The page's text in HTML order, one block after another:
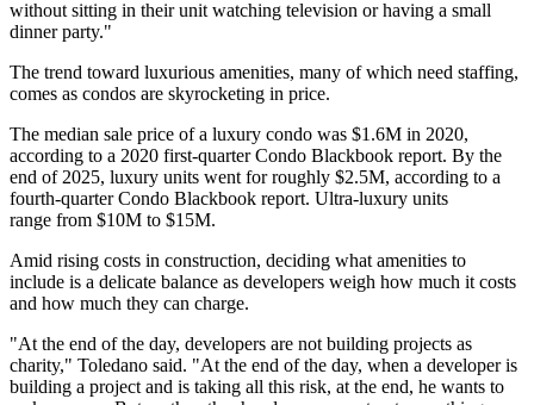
without sitting in their unit watching television or having a small
dinner party."
The trend toward luxurious amenities, many of which need staffing,
comes as condos are skyrocketing in price.
The median sale price of a luxury condo was $1.6M in 2020,
according to a 2020 first-quarter Condo Blackbook report. By the
end of 2025, luxury units went for roughly $2.5M, according to a
fourth-quarter Condo Blackbook report. Ultra-luxury units
range from $10M to $15M.
Amid rising costs in construction, deciding what amenities to
include is a delicate balance as developers weigh how much it costs
and how much they can charge.
"At the end of the day, developers are not building projects as
charity," Toledano said. "At the end of the day, when a developer is
building a project and is taking all this risk, at the end, he wants to